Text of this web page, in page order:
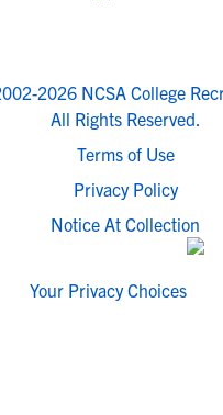
2026 NCSA College
All Rights Reserved.
Terms of Use
Privacy Policy
Notice At Collection
Your Privacy Choices